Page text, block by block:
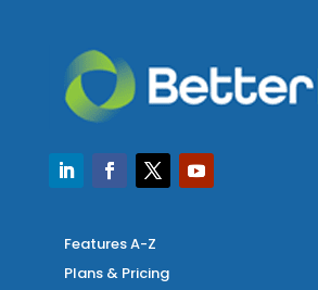
Features A-Z
Plans & Pricing